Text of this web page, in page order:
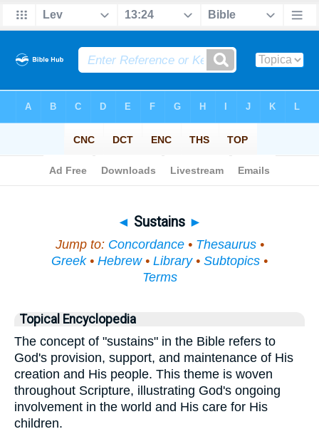
◄ Sustains ►
Jump to: Concordance• Thesaurus•
Greek• Hebrew• Library• Subtopics •
Terms
Topical Encyclopedia
The concept of "sustains" in the Bible refers to
God's provision, support, and maintenance of His
creation and His people. This theme is woven
throughout Scripture, illustrating God's ongoing
involvement in the world and His care for His
children.